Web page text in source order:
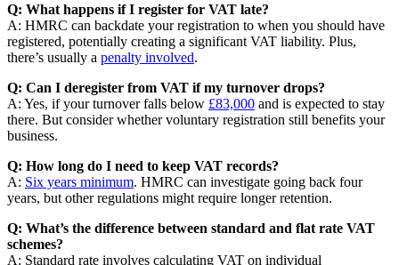
Q: What happens if I register for VAT late?
A: HMRC can backdate your registration to when you should have
registered, potentially creating a significant VAT liability. Plus,
there’s usually a penalty involved.
Q: Can I deregister from VAT if my turnover drops?
A: Yes, if your turnover falls below £83,000 and is expected to stay
there. But consider whether voluntary registration still benefits your
business.
Q: How long do I need to keep VAT records?
A: Six years minimum. HMRC can investigate going back four
years, but other regulations might require longer retention.
Q: What’s the difference between standard and flat rate VAT
schemes?
A: Standard rate involves calculating VAT on individual